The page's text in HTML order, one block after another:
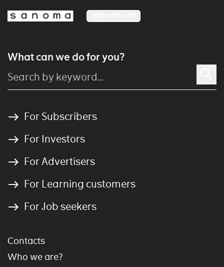
What can we do for you?
For Subscribers
For Investors
For Advertisers
For Learning customers
For Job seekers
Contacts
Who we are?